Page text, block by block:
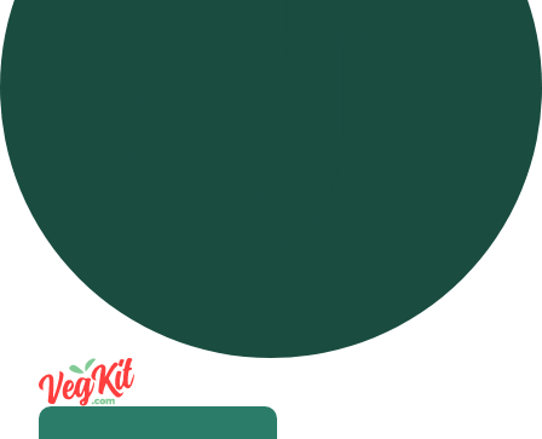
Open